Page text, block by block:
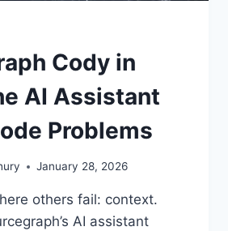
Cody in
AI Assistant
Problems
January 28, 2026
others fail: context.
AI assistant